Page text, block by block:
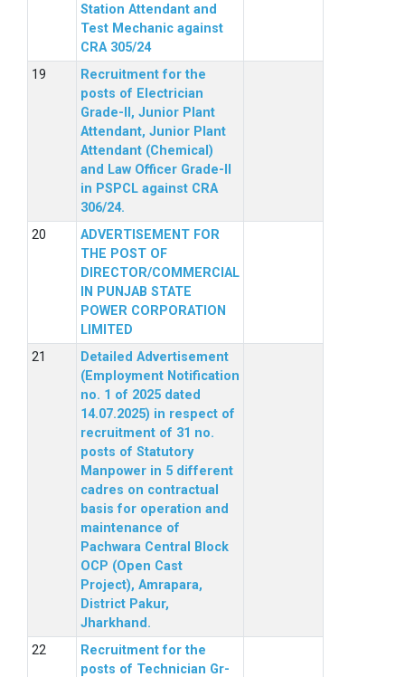
Station Attendant and
Test Mechanic against
CRA 305/24
Recruitment for the
posts of Electrician
Grade-II, Junior Plant
Attendant, Junior Plant
Attendant (Chemical)
and Law Officer Grade-II
in PSPCL against CRA
306/24.
ADVERTISEMENT FOR
THE POST OF
DIRECTOR/COMMERCIAL
IN PUNJAB STATE
POWER CORPORATION
LIMITED
Detailed Advertisement
(Employment Notification
no. 1 of 2025 dated
14.07.2025) in respect of
recruitment of 31 no.
posts of Statutory
Manpower in 5 different
cadres on contractual
basis for operation and
maintenance of
Pachwara Central Block
OCP (Open Cast
Project), Amrapara,
District Pakur,
Jharkhand.
Recruitment for the
posts of Technician Gr-